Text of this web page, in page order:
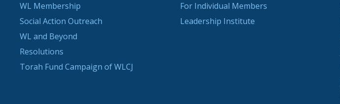
WL Membership
Social Action Outreach
WL and Beyond
Resolutions
Torah Fund Campaign of WLCJ
For Individual Members
Leadership Institute